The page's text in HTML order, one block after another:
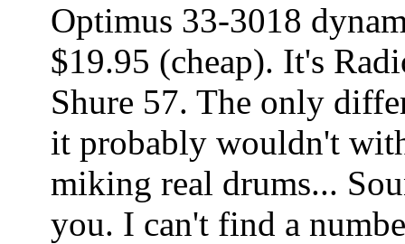
Optimus 33-3018
$19.95 (cheap). It's
Shure 57. The only
it probably wouldn't
miking real drums...
you. I can't find a